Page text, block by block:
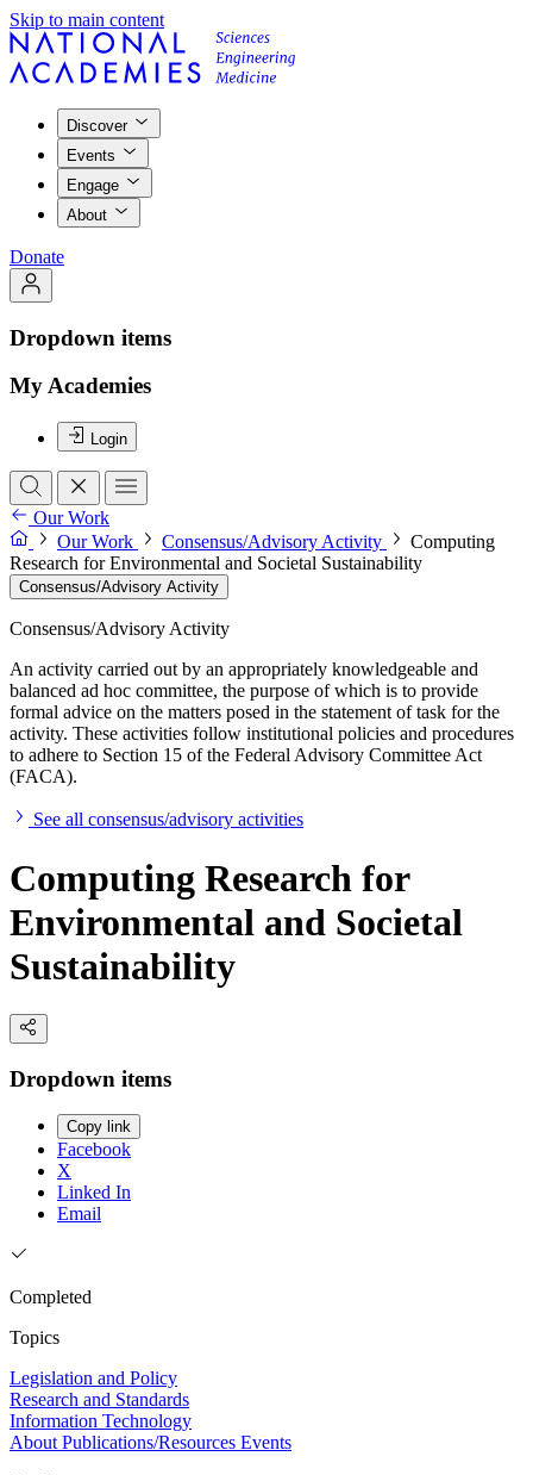
Skip to main content
Discover
Events
Engage
About
Donate
Dropdown items
My Academies
Login
Our Work
Our Work
Consensus/Advisory Activity
Computing
Research for Environmental and Societal Sustainability
Consensus/Advisory Activity
Consensus/Advisory Activity
An activity carried out by an appropriately knowledgeable and
balanced ad hoc committee, the purpose of which is to provide
formal advice on the matters posed in the statement of task for the
activity. These activities follow institutional policies and procedures
to adhere to Section 15 of the Federal Advisory Committee Act
(FACA).
See all consensus/advisory activities
Computing Research for
Environmental and Societal
Sustainability
Dropdown items
Copy link
Facebook
X
Linked In
Email
Completed
Topics
Legislation and Policy
Research and Standards
Information Technology
About Publications/Resources Events